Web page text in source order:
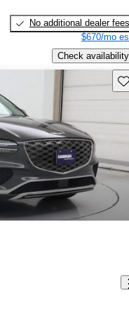
No additional dealer fees
$670/mo
Check availability